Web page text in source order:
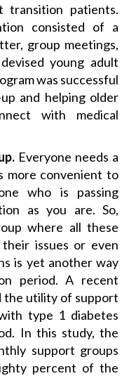
transition patients.
consisted of a
group meetings,
young adult
was successful
and helping older
with medical
Everyone needs a
more convenient to
who is passing
as you are. So,
where all these
issues or even
is yet another way
period. A recent
the utility of support
type 1 diabetes
In this study, the
support groups
percent of the